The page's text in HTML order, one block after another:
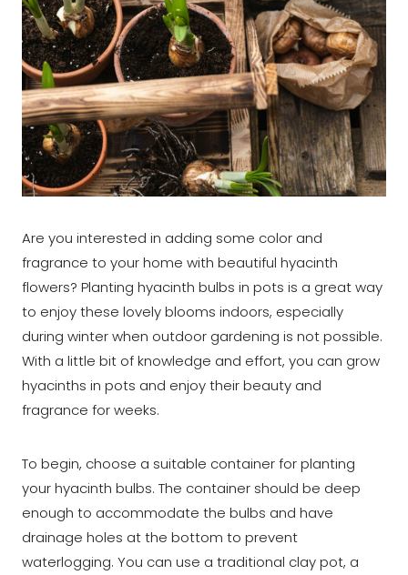
Are you interested in adding some color and
fragrance to your home with beautiful hyacinth
flowers? Planting hyacinth bulbs in pots is a great way
to enjoy these lovely blooms indoors, especially
during winter when outdoor gardening is not possible.
With a little bit of knowledge and effort, you can grow
hyacinths in pots and enjoy their beauty and
fragrance for weeks.
To begin, choose a suitable container for planting
your hyacinth bulbs. The container should be deep
enough to accommodate the bulbs and have
drainage holes at the bottom to prevent
waterlogging. You can use a traditional clay pot, a